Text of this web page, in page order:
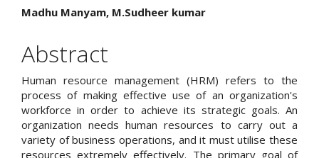
Main
Article
Content
Madhu Manyam, M.Sudheer kumar
Abstract
Human resource management (HRM) refers to the
process of making effective use of an organization's
workforce in order to achieve its strategic goals. An
organization needs human resources to carry out a
variety of business operations, and it must utilise these
resources extremely effectively. The primary goal of